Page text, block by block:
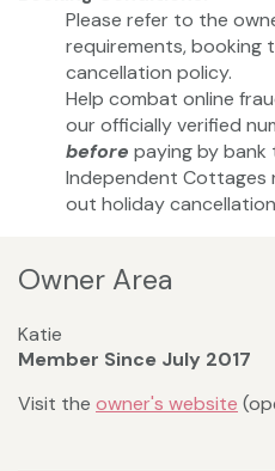
Please refer to the
requirements, booking
cancellation policy.
Help combat online
our officially verified
before paying by bank
Independent Cottages
out holiday
Owner Area
Katie
Member Since July 2017
Visit the owner's website